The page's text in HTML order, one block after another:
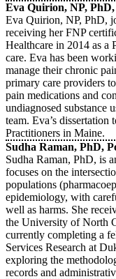
Eva Quirion, NP,
Eva Quirion, NP, PhD,
receiving her FNP
Healthcare in 2014 as a
care. Eva has been
manage their chronic
primary care providers
pain medications and
undiagnosed substance
team. Eva’s
Practitioners in Maine.
Sudha Raman, PhD,
Sudha Raman, PhD, is
focuses on the
populations
epidemiology, with
well as harms. She
the University of North
currently completing a
Services Research at
exploring the
records and